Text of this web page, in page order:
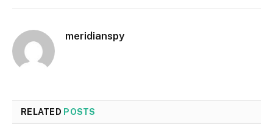
meridianspy
RELATED POSTS